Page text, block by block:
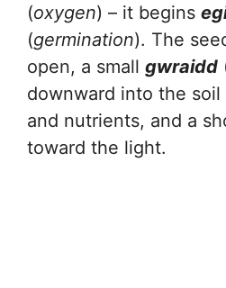
(oxygen) – it begins
(germination). The
open, a small gwraidd
downward into the
and nutrients, and a
toward the light.